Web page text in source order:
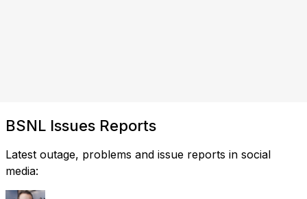
BSNL Issues Reports
Latest outage, problems and issue reports in social
media: